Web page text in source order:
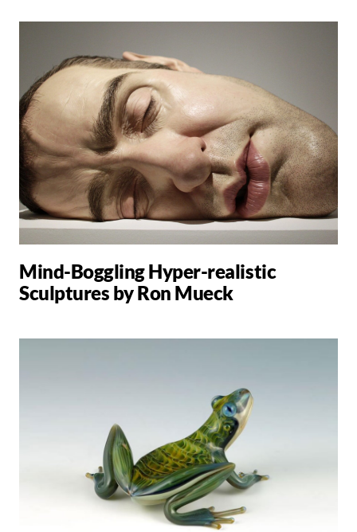
Mind-Boggling Hyper-realistic
Sculptures by Ron Mueck